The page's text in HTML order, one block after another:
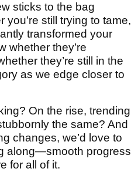
sticks to the bag
still trying to tame,
transformed your
whether they’re
they’re still in the
as we edge closer to
On the rise, trending
the same? And
changes, we’d love to
along—smooth progress
for all of it.